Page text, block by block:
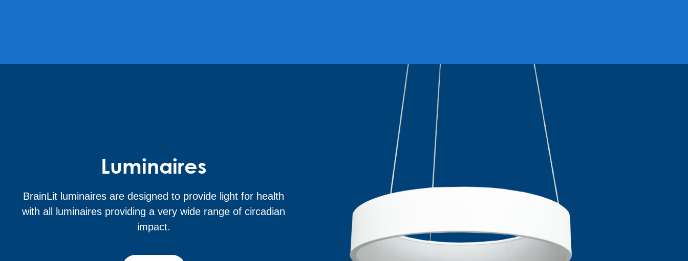
Luminaires
BrainLit luminaires are designed to provide light for health
with all luminaires providing a very wide range of circadian
impact.